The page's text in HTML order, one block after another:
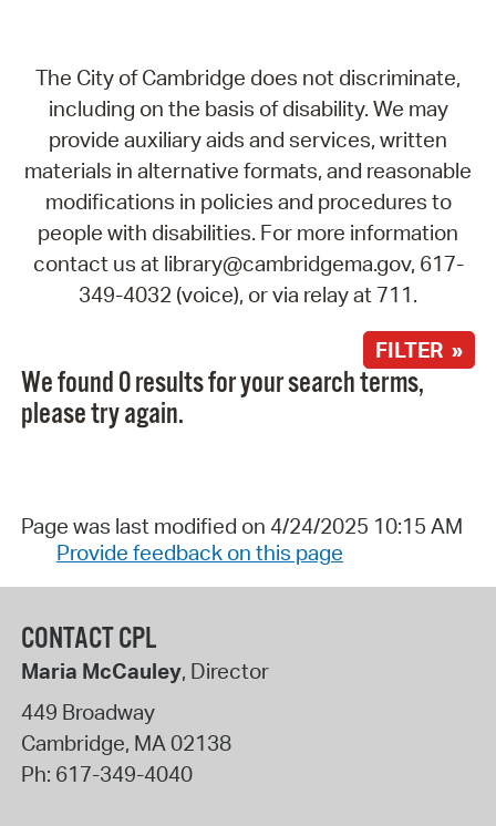
The City of Cambridge does not discriminate,
including on the basis of disability. We may
provide auxiliary aids and services, written
materials in alternative formats, and reasonable
modifications in policies and procedures to
people with disabilities. For more information
contact us at library@cambridgema.gov, 617-
349-4032 (voice), or via relay at 711.
FILTER »
We found 0 results for your search terms,
please try again.
Page was last modified on 4/24/2025 10:15 AM
Provide feedback on this page
CONTACT CPL
Maria McCauley, Director
449 Broadway
Cambridge, MA02138
Ph: 617-349-4040